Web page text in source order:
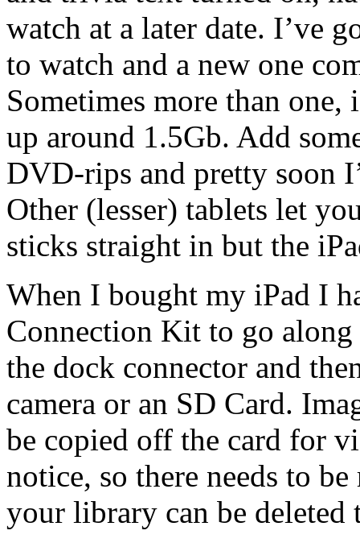
watch at a later date. I’ve
to watch and a new one
Sometimes more than one,
up around 1.5Gb. Add
DVD-rips and pretty soon
Other (lesser) tablets let
sticks straight in but the
When I bought my iPad I
Connection Kit to go
the dock connector and
camera or an SD Card.
be copied off the card for
notice, so there needs to
your library can be deleted